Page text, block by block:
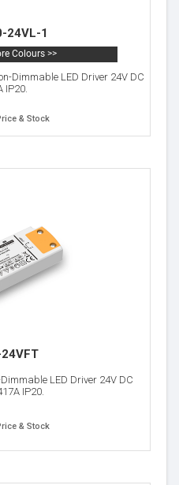
24VL-1
Colours >>
Dimmable LED Driver 24V DC
IP20.
& Stock
LED Driver 24V DC
IP20.
& Stock